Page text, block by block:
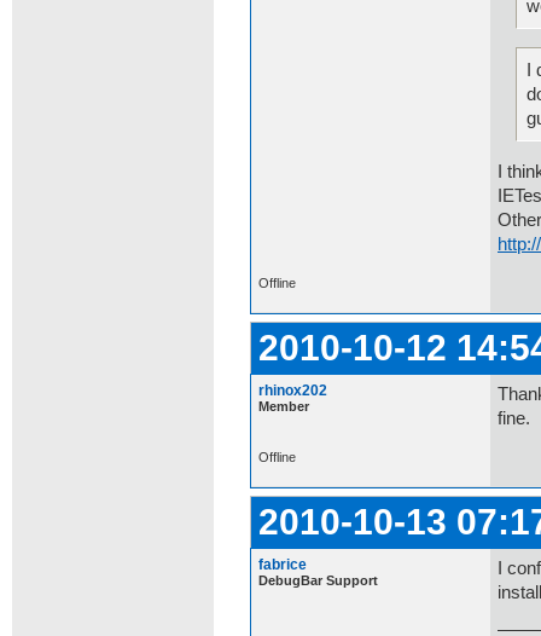
I
Offline
2010-10-12
rhinox202
Member
fine.
Offline
2010-10-13
fabrice
DebugBar Support
I